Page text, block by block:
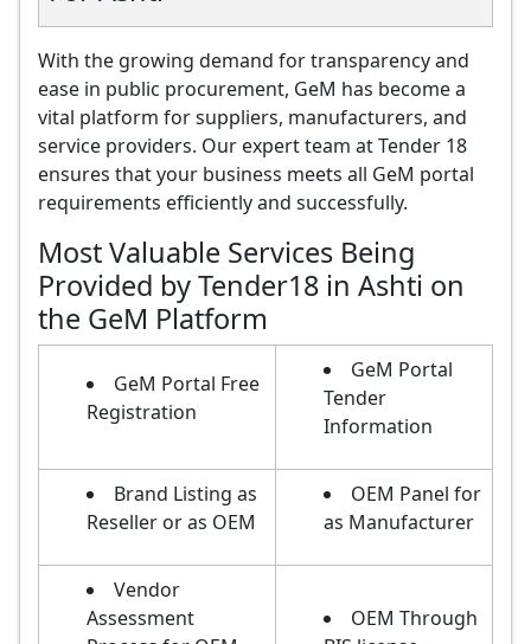
With the growing demand for transparency and
ease in public procurement, GeM has become a
vital platform for suppliers, manufacturers, and
service providers. Our expert team at Tender 18
ensures that your business meets all GeM portal
requirements efficiently and successfully.
Most Valuable Services Being
Provided by Tender18 in Ashti on
the GeM Platform
GeM Portal Free
Registration
GeM Portal
Tender
Information
Brand Listing as
Reseller or as OEM
OEM Panel for
as Manufacturer
Vendor
Assessment
OEM Through